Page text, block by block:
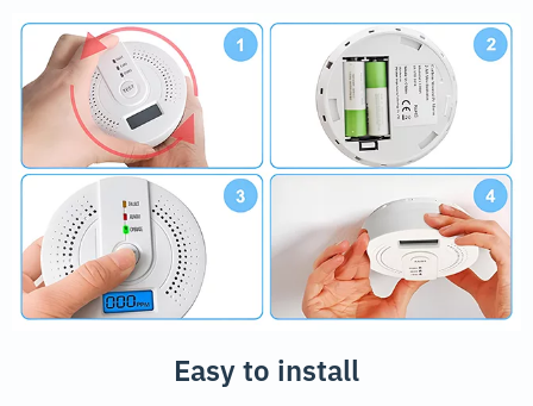
Easy to install